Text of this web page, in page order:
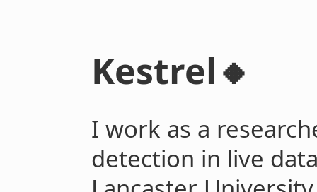
Kestrel🔸
I work as a
detection in live